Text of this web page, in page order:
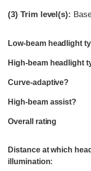
(3) Trim level(s):
Evaluation criteria
Rating
Low-beam headlight
High-beam headlight
Curve-adaptive?
High-beam assist?
Overall rating
Distance at which
illumination: